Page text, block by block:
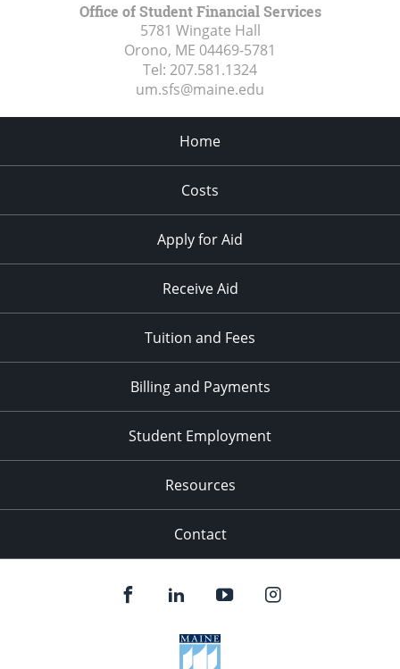
Office of Student Financial Services
5781 Wingate Hall
Orono, ME 04469-5781
Tel: 207.581.1324
um.sfs@maine.edu
Home
Costs
Apply for Aid
Receive Aid
Tuition and Fees
Billing and Payments
Student Employment
Resources
Contact